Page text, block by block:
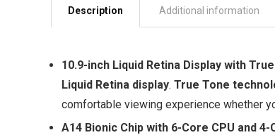
Description Additional information
10.9-inch Liquid Retina Display with
Liquid Retina display. True Tone
comfortable viewing experience whether
A14 Bionic Chip with 6-Core CPU and 4-